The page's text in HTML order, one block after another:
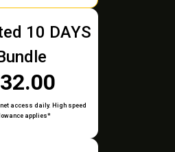
10 DAYS
access daily. High speed
applies*